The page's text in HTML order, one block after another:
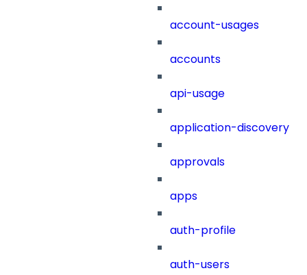
account-usages
accounts
api-usage
application-discovery
approvals
apps
auth-profile
auth-users